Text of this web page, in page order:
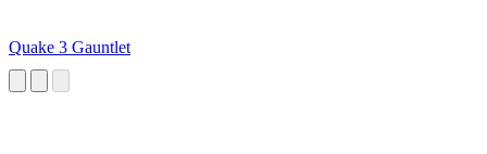
Quake 3 Gauntlet